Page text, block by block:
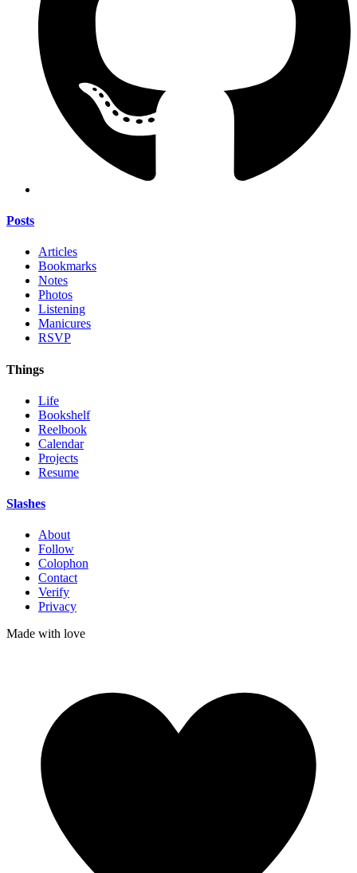
Posts
Articles
Bookmarks
Notes
Photos
Listening
Manicures
RSVP
Things
Life
Bookshelf
Reelbook
Calendar
Projects
Resume
Slashes
About
Follow
Colophon
Contact
Verify
Privacy
Made with love